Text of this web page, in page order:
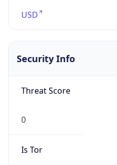
USD
Security Info
Threat Score
0
Is Tor